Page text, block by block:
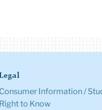
Consumer Information /
Right to Know